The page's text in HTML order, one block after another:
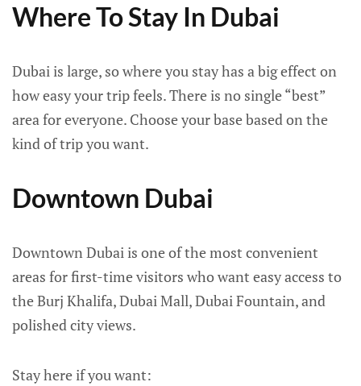
Where To Stay In Dubai
Dubai is large, so where you stay has a big effect on
how easy your trip feels. There is no single “best”
area for everyone. Choose your base based on the
kind of trip you want.
Downtown Dubai
Downtown Dubai is one of the most convenient
areas for first-time visitors who want easy access to
the Burj Khalifa, Dubai Mall, Dubai Fountain, and
polished city views.
Stay here if you want: